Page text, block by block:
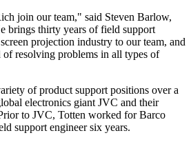
join our team," said Steven Barlow,
brings thirty years of field support
projection industry to our team, and
of resolving problems in all types of
of product support positions over a
electronics giant JVC and their
to JVC, Totten worked for Barco
support engineer six years.